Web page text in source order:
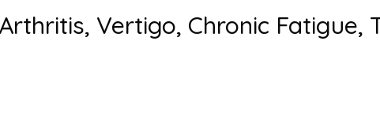
Vertigo, Chronic Fatigue,